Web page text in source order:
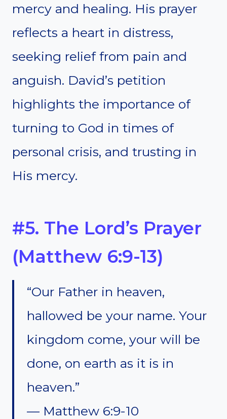
mercy and healing. His prayer
reflects a heart in distress,
seeking relief from pain and
anguish. David’s petition
highlights the importance of
turning to God in times of
personal crisis, and trusting in
His mercy.
#5. The Lord’s Prayer
(Matthew 6:9-13)
“Our Father in heaven,
hallowed be your name. Your
kingdom come, your will be
done, on earth as it is in
heaven.”
— Matthew 6:9-10